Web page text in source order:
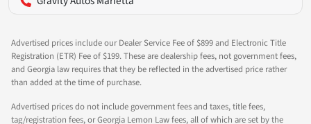
Advertised prices include our Dealer Service Fee of $899 and Electronic Title
Registration (ETR) Fee of $199. These are dealership fees, not government fees,
and Georgia law requires that they be reflected in the advertised price rather
than added at the time of purchase.
Advertised prices do not include government fees and taxes, title fees,
tag/registration fees, or Georgia Lemon Law fees, all of which are set by the